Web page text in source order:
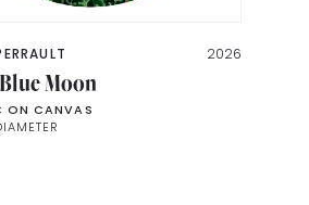
2026
Moon
ON CANVAS